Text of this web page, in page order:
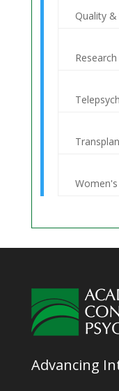
Quality
Research
Advancing